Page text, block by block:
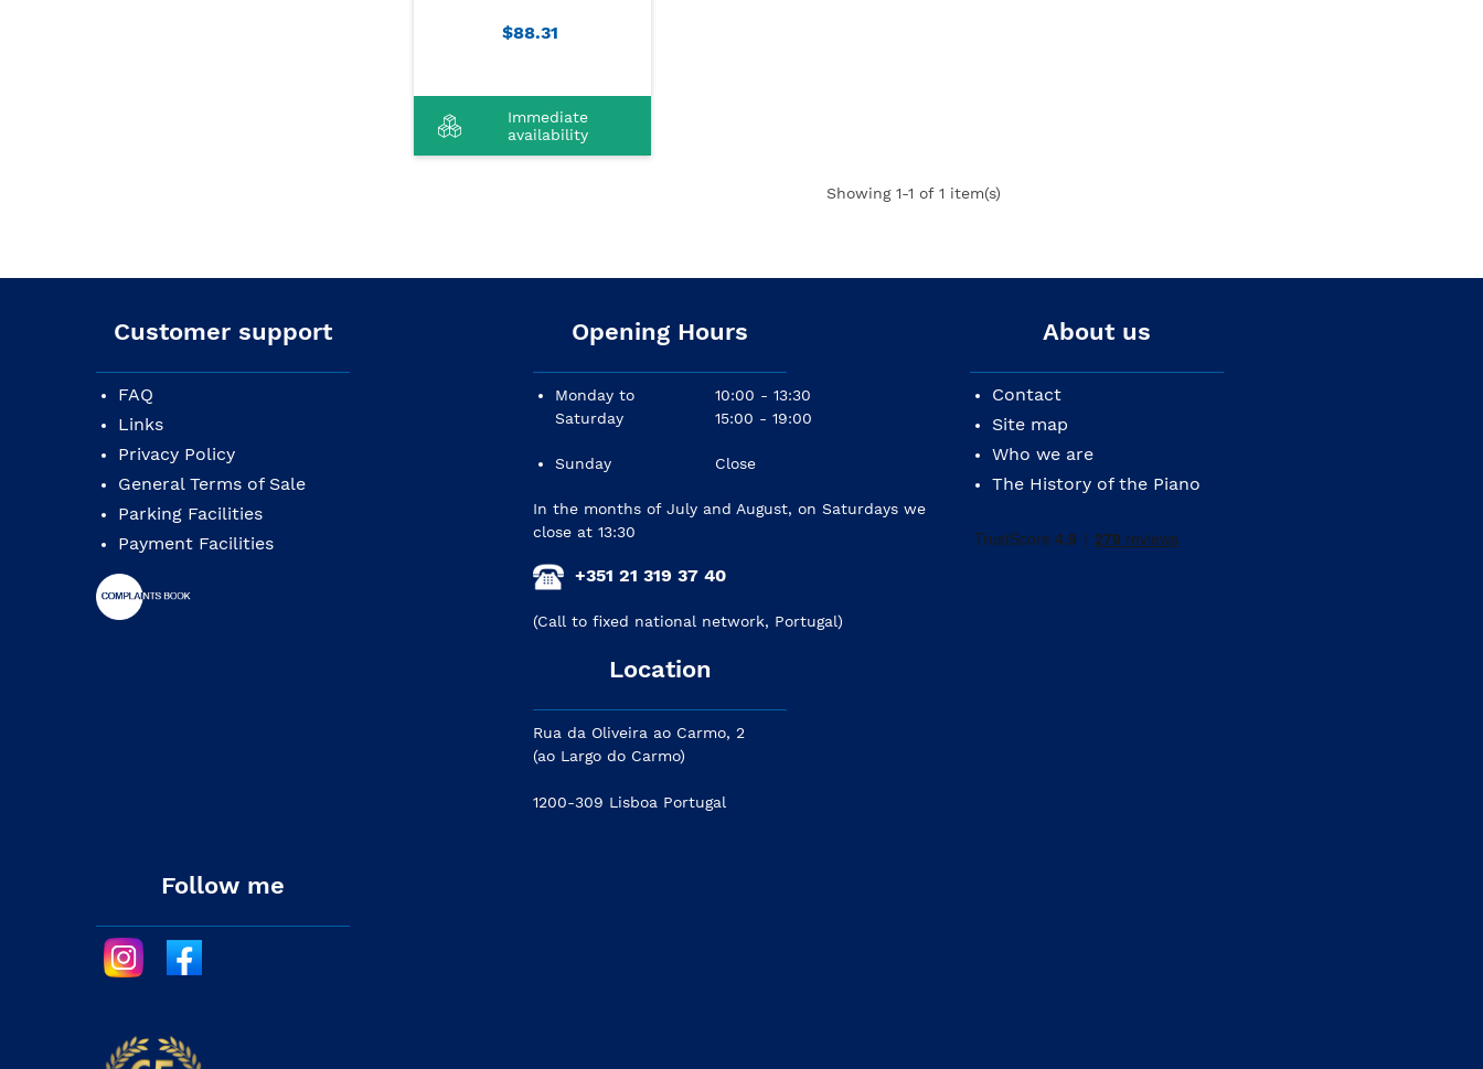
$88.31
Immediate
availability
Showing1-1 of 1 item(s)
Customer support
FAQ
Links
Privacy Policy
General Terms of Sale
Parking Facilities
Payment Facilities
Opening Hours
Monday to
Saturday
Sunday
10:00 - 13:30
15:00 - 19:00
Close
In the months of July and August, on Saturdays we
close at 13:30
+351 21 319 37 40
(Call to fixed national network, Portugal)
Location
Rua da Oliveira ao Carmo, 2
(ao Largo do Carmo)
1200-309 Lisboa Portugal
About us
Contact
Site map
Who we are
The History of the Piano
Follow me